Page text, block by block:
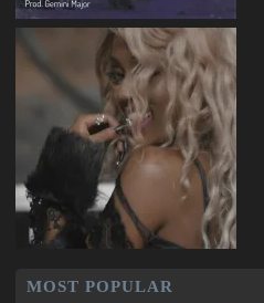
MOST POPULAR